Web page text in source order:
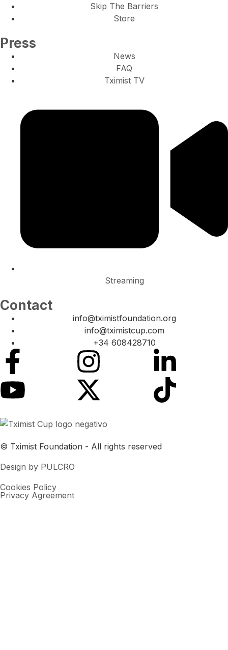
Skip The Barriers
Store
Press
News
FAQ
Tximist TV
Streaming
Contact
info@tximistfoundation.org
info@tximistcup.com
+34 608428710
© Tximist Foundation - All rights reserved
Design by PULCRO
Cookies Policy
Privacy Agreement